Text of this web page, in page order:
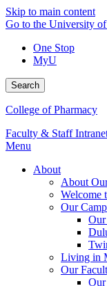
Skip to main content
Go to the University
One Stop
MyU
Search
College of Pharmacy
Faculty & Staff
Menu
About
About
Welcome
Our
Living in
Our